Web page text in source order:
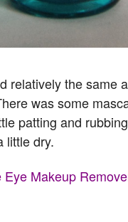
relatively the same
was some
patting and
little dry.
Makeup